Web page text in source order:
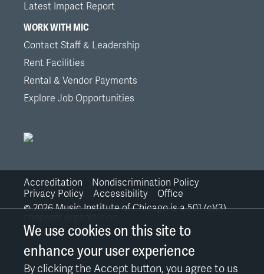
Latest Impact Report
WORK WITH MIC
Contact Staff & Leadership
Rent Facilities
Rental & Vendor Payments
Explore Job Opportunities
Bottom
Links
Accreditation
Nondiscrimination Policy
Privacy Policy
Accessibility
Office
©2026Music Institute of Chicago is a 501 (c)(3)
We use cookies on this site to
enhance your user experience
By clicking the Accept button, you agree to us